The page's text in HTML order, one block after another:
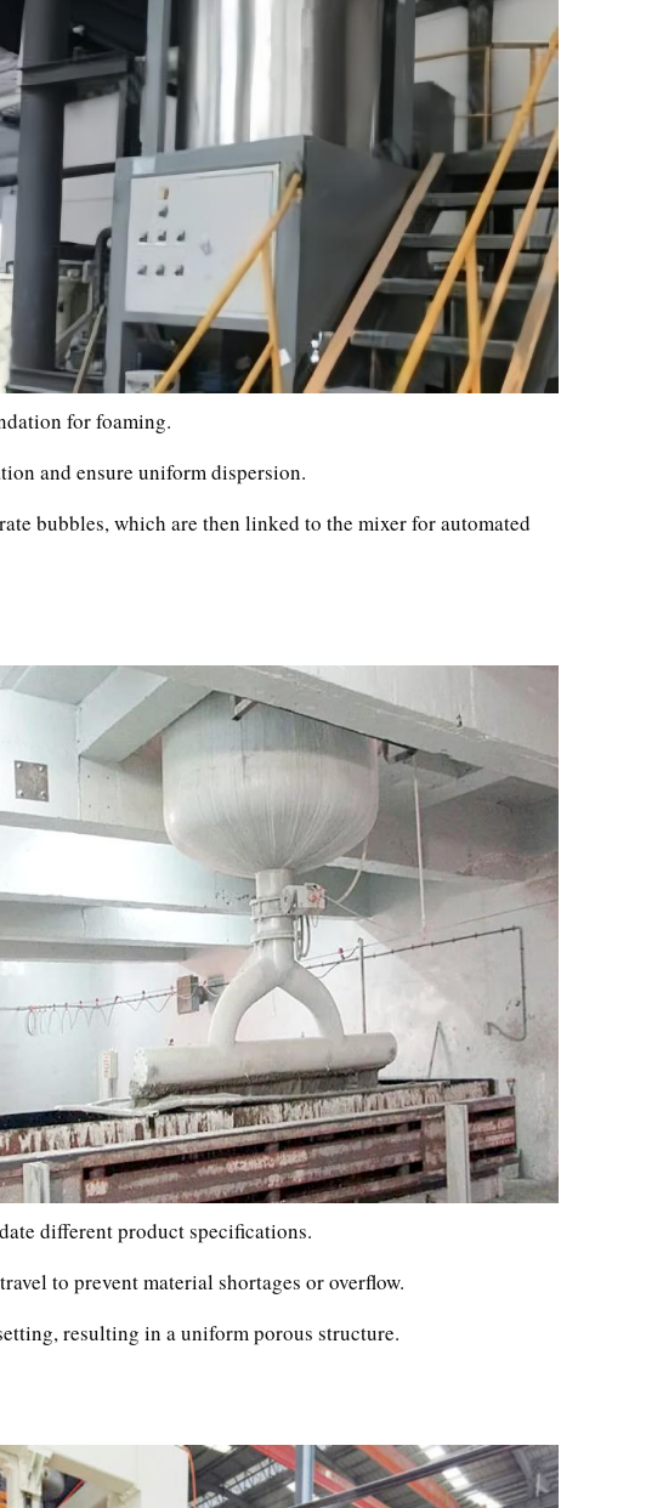
for foaming.
and ensure uniform dispersion.
bubbles, which are then linked to the mixer for automated
different product specifications.
to prevent material shortages or overflow.
resulting in a uniform porous structure.